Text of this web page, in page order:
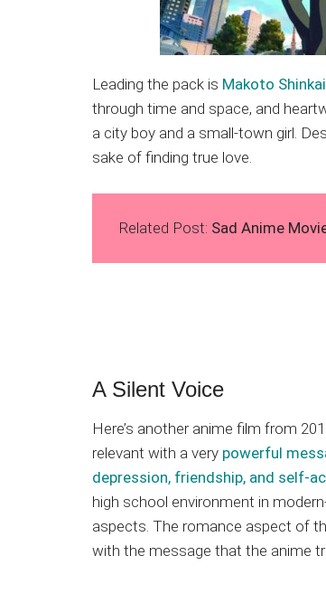
Leading the pack is Makoto
through time and space, and
a city boy and a small-town girl.
sake of finding true love.
Related Post: Sad Anime
A Silent Voice
Here’s another anime film from
relevant with a very powerful
depression, friendship, and self-
high school environment in
aspects. The romance aspect of
with the message that the anime